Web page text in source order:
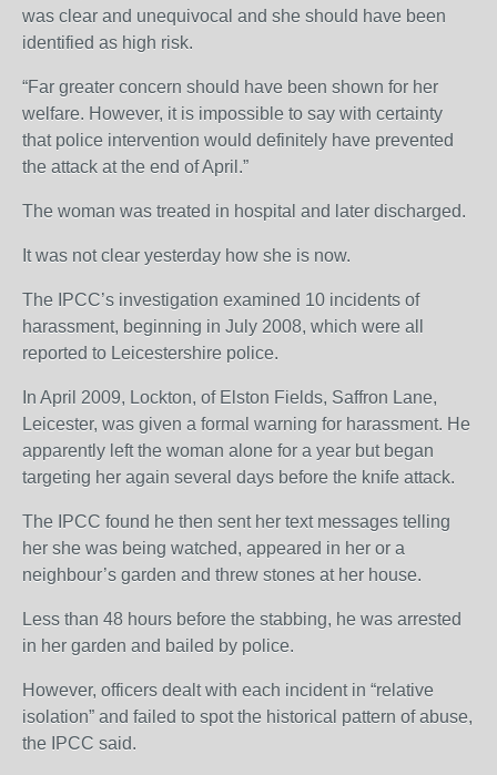
was clear and unequivocal and she should have been
identified as high risk.
“Far greater concern should have been shown for her
welfare. However, it is impossible to say with certainty
that police intervention would definitely have prevented
the attack at the end of April.”
The woman was treated in hospital and later discharged.
It was not clear yesterday how she is now.
The IPCC’s investigation examined 10 incidents of
harassment, beginning in July 2008, which were all
reported to Leicestershire police.
In April 2009, Lockton, of Elston Fields, Saffron Lane,
Leicester, was given a formal warning for harassment. He
apparently left the woman alone for a year but began
targeting her again several days before the knife attack.
The IPCC found he then sent her text messages telling
her she was being watched, appeared in her or a
neighbour’s garden and threw stones at her house.
Less than 48 hours before the stabbing, he was arrested
in her garden and bailed by police.
However, officers dealt with each incident in “relative
isolation” and failed to spot the historical pattern of abuse,
the IPCC said.